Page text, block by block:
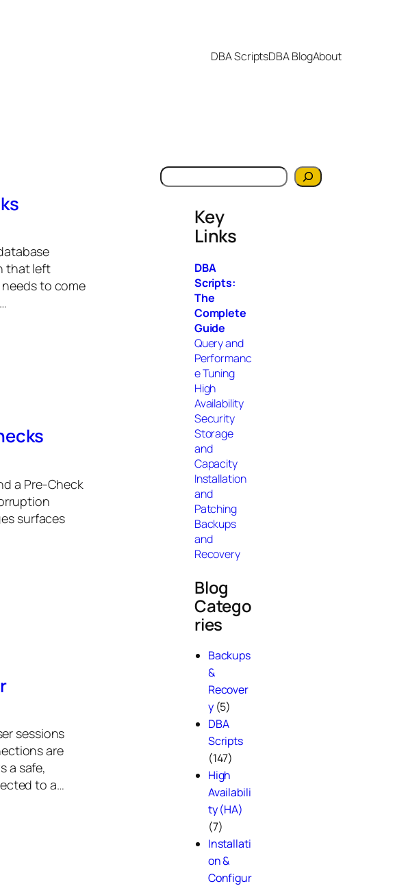
DBA ScriptsDBA BlogAbout
that left
to come
a Pre-Check
surfaces
sessions
are
a safe,
to a…
S
e
Key
Links
DBA
Scripts:
The
Complete
Guide
Query and
Performanc
e Tuning
High
Availability
Security
Storage
and
Capacity
Installation
and
Patching
Backups
and
Recovery
Blog
Catego
ries
Backups
&
Recover
y(5)
DBA
Scripts
(147)
High
Availabili
ty (HA)
(7)
Installati
on &
Configur